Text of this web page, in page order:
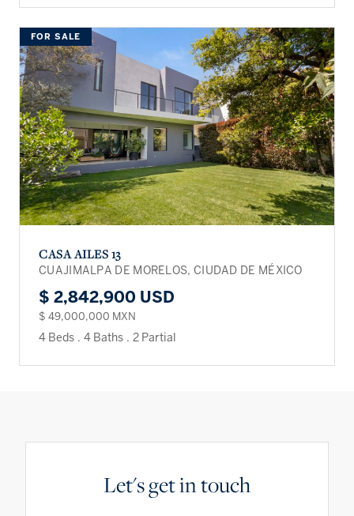
FOR SALE
CASA AILES 13
CUAJIMALPA DE MORELOS, CIUDAD DE MÉXICO
$ 2,842,900 USD
$ 49,000,000 MXN
4 Beds . 4 Baths . 2 Partial
Let's get in touch